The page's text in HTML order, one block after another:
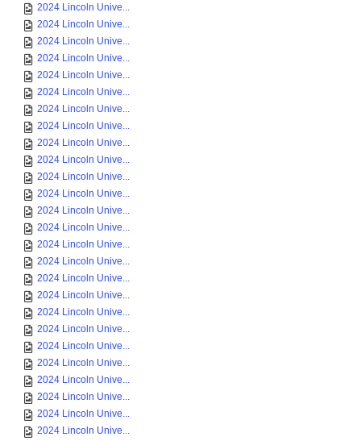
2024 Lincoln Unive...
2024 Lincoln Unive...
2024 Lincoln Unive...
2024 Lincoln Unive...
2024 Lincoln Unive...
2024 Lincoln Unive...
2024 Lincoln Unive...
2024 Lincoln Unive...
2024 Lincoln Unive...
2024 Lincoln Unive...
2024 Lincoln Unive...
2024 Lincoln Unive...
2024 Lincoln Unive...
2024 Lincoln Unive...
2024 Lincoln Unive...
2024 Lincoln Unive...
2024 Lincoln Unive...
2024 Lincoln Unive...
2024 Lincoln Unive...
2024 Lincoln Unive...
2024 Lincoln Unive...
2024 Lincoln Unive...
2024 Lincoln Unive...
2024 Lincoln Unive...
2024 Lincoln Unive...
2024 Lincoln Unive...